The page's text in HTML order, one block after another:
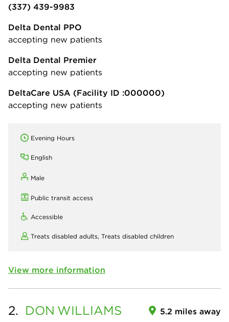
(337) 439-9983
Delta Dental PPO
accepting new patients
Delta Dental Premier
accepting new patients
DeltaCare USA (Facility ID :000000)
accepting new patients
Evening Hours
English
Male
Public transit access
Accessible
Treats disabled adults, Treats disabled children
View more information
2. DON WILLIAMS 5.2 miles away